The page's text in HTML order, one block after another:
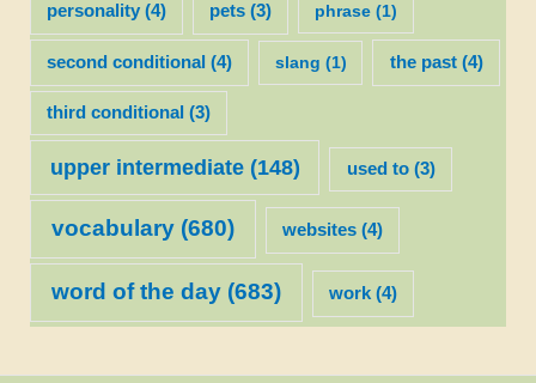
personality(4) pets (3) phrase (1)
second conditional (4) slang (1) the past(4)
third conditional (3)
upper intermediate(148) used to(3)
vocabulary(680) websites (4)
word of the day(683) work (4)